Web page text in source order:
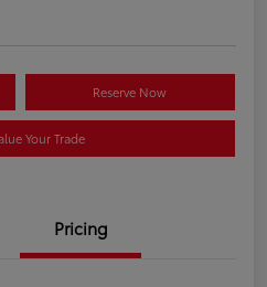
Reserve Now
Your Trade
Pricing